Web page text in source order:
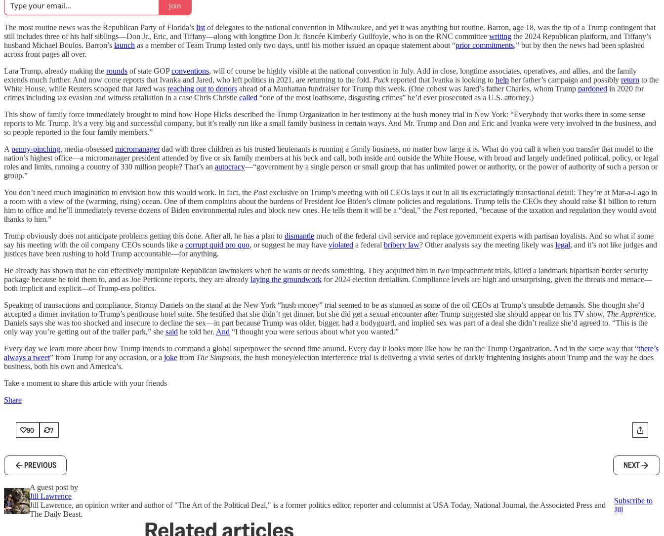
Join
The most routine news was the Republican Party of Florida’s list of delegates to the national convention in Milwaukee, and yet it was anything but routine. Barron, age 18, was the tip of a Trump contingent that
still includes three of his half siblings—Don Jr., Eric, and Tiffany—along with longtime Don Jr. fiancée Kimberly Guilfoyle, who is on the RNC committee writing the 2024 Republican platform, and Tiffany’s
husband Michael Boulos. Barron’s launch as a member of Team Trump lasted only two days, until his mother issued an opaque statement about “prior commitments,” but by then the news had been splashed
across front pages all over.
Lara Trump, already making the rounds of state GOPconventions, will of course be highly visible at the national convention in July. Add in close, longtime associates, operatives, and allies, and the family
extends much further. And now come reports that Ivanka and Jared, who left politics in 2021, are returning to the fold. Puckreported that Ivanka is looking to help her father’s campaign and possibly return to the
White House, while Reuters scooped that Jared was reaching out to donors ahead of a Manhattan fundraiser for Trump this week. (One cohost was Jared’s father Charles, whom Trump pardoned in 2020 for
crimes including tax evasion and witness retaliation in a case Chris Christie called “one of the most loathsome, disgusting crimes” he’d ever prosecuted as a U.S. attorney.)
This show of family force immediately brought to mind how Hope Hicks described the Trump Organization in her testimony at the hush money trial in New York: “Everybody that works there in some sense
reports to Mr. Trump. It’s a very big and successful company, but it’s really run like a small family business in certain ways. And Mr. Trump and Don and Eric and Ivanka were very involved in the business, and
so people reported to the four family members.”
A penny-pinching, media-obsessed micromanagerdad with three children as his trusted lieutenants is running a family business, no matter how large it is. What do you call it when you transfer that model to the
nation’s highest office—a micromanager president attended by five or six family members at his beck and call, both inside and outside the White House, with broad and largely undefined political, policy, or legal
roles and limits, running a country of 330 million people? That’s an autocracy—“government by a single person or small group that has unlimited power or authority, or the power of authority of such a person or
group.”
You don’t need much imagination to envision how this would work. In fact, the Postexclusive on Trump’s meeting with oil CEOs lays it out in all its excruciatingly transactional detail: They’re at Mar-a-Lago in
a room with a view of the (warming, rising) ocean. One of them complains about the burdens of President Joe Biden’s climate policies and regulations. Trump tells the CEOs they should raise $1 billion to return
him to office and he’ll immediately reverse dozens of Biden environmental rules and block new ones. He tells them it will be a “deal,” the Postreported, “because of the taxation and regulation they would avoid
thanks to him.”
Trump obviously does not anticipate problems getting this done. After all, he has a plan to dismantle much of the federal civil service and replace government experts with partisan loyalists. And so what if some
say his meeting with the oil company CEOs sounds like a corrupt quid pro quo, or suggest he may have violated a federal bribery law? Other analysts say the meeting likely was legal, and it’s not like judges and
justices have been rushing to hold Trump accountable—for anything.
He already has shown that he can effectively manipulate Republican lawmakers when he wants or needs something. They acquitted him in two impeachment trials, killed a landmark bipartisan border security
package because he told them to, and as Joe Perticone reports, they are already laying the groundwork for 2024 election denialism. Compliance levels are high and unsurprising, given the threats and menace—
both implicit and explicit—of Trump-era politics.
Speaking of transactions and compliance, Stormy Daniels on the stand at the New York “hush money” trial seemed to be as stunned as some of the oil CEOs at Trump’s unsubtle demands. She thought she’d
accepted a dinner invitation to Trump’s penthouse hotel suite. She testified that she didn’t get dinner, but she did get a sexual encounter after Trump suggested she should appear on his TV show, The Apprentice.
Daniels says she was too shocked and insecure to decline the sex—in part because Trump was older, bigger, had a bodyguard, and implied sex was part of a deal she didn’t realize she’d agreed to. “This is the
only way you’re getting out of the trailer park,” she said he told her. And “I thought you were serious about what you wanted.”
Every day we learn more about how Trump intends to command a global superpower the second time around. Every day it looks more like how he ran the Trump Organization. And in the same way that “there’s
always a tweet” from Trump for any occasion, or a joke from The Simpsons, the hush money/election interference trial is delivering a vivid series of darkly frightening insights about Trump and the way he does
business, both his own and America’s.
Take a moment to share this article with your friends
Share
90 7
PREVIOUS NEXT
A guest post by
Jill Lawrence
Jill Lawrence, an opinion writer and author of "The Art of the Political Deal," is a former politics editor, reporter and columnist at USA Today, National Journal, the Associated Press and
The Daily Beast.
Subscribe to
Jill
Related articles